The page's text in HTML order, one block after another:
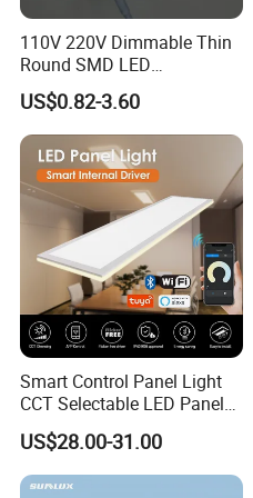
110V 220V Dimmable Thin
Round SMD LED
Luminaires Recessed
Lighting 6 Inch 4 Inch
Ceiling Slim Panel LED Pot
Light 3CCT
US$0.82-3.60
Smart Control Panel Light
CCT Selectable LED Panel
Light for Any Space
US$28.00-31.00